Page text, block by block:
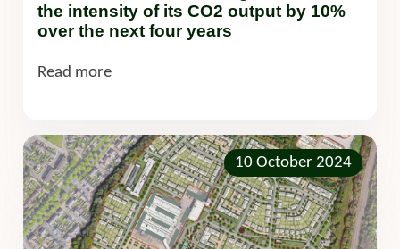
the intensity of its CO2 output by 10%
over the next four years
Read more
10 October 2024